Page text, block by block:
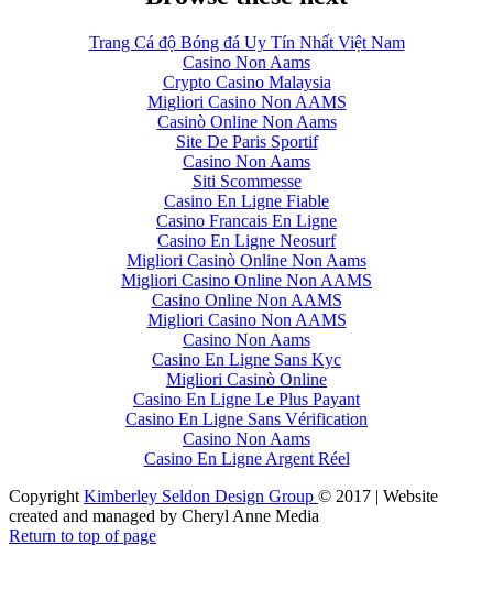
Trang Cá độ Bóng đá Uy Tín Nhất Việt Nam
Casino Non Aams
Crypto Casino Malaysia
Migliori Casino Non AAMS
Casinò Online Non Aams
Site De Paris Sportif
Casino Non Aams
Siti Scommesse
Casino En Ligne Fiable
Casino Francais En Ligne
Casino En Ligne Neosurf
Migliori Casinò Online Non Aams
Migliori Casino Online Non AAMS
Casino Online Non AAMS
Migliori Casino Non AAMS
Casino Non Aams
Casino En Ligne Sans Kyc
Migliori Casinò Online
Casino En Ligne Le Plus Payant
Casino En Ligne Sans Vérification
Casino Non Aams
Casino En Ligne Argent Réel
Copyright Kimberley Seldon Design Group © 2017 | Website
created and managed by Cheryl Anne Media
Return to top of page